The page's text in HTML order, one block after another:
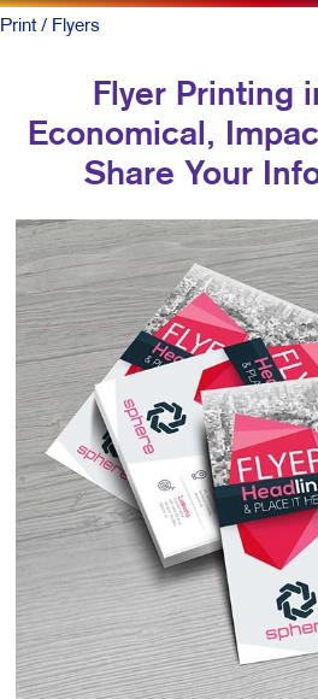
Print/ Flyers
Flyer Printing
Economical,
Share Your